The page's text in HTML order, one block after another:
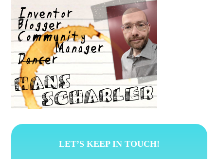
LET’S KEEP IN TOUCH!